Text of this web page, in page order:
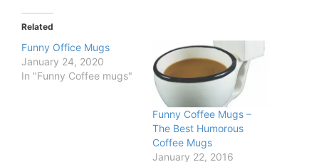
Related
Funny Office Mugs
January 24, 2020
In "Funny Coffee mugs"
Funny Coffee Mugs –
The Best Humorous
Coffee Mugs
January 22, 2016